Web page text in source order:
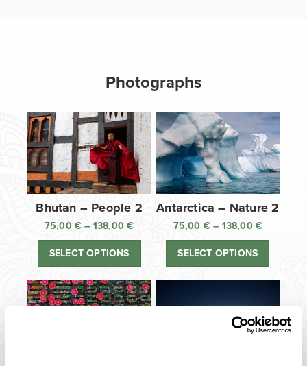
Photographs
Bhutan – People 2
75,00€ – 138,00€
range:
through
138,00 €
SELECT OPTIONS
Antarctica – Nature 2
75,00 € – 138,00 €
range:
through
138,00 €
SELECT OPTIONS